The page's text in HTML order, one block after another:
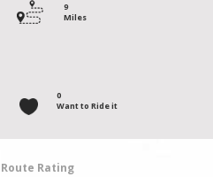
9
Miles
0
Want to Ride it
Rating